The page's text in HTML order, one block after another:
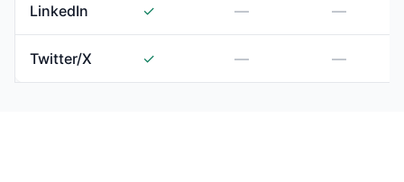
LinkedIn ✓ — —
Twitter/X ✓ — —